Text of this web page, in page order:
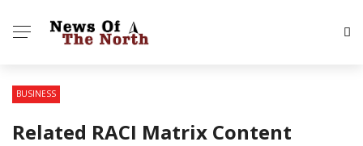
BUSINESS
Related RACI Matrix Content